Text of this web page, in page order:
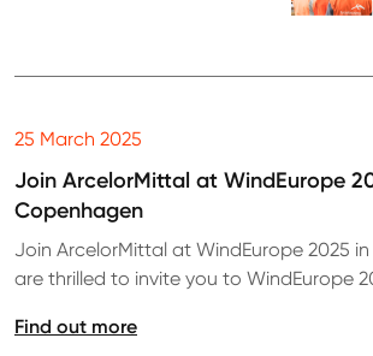
25 March 2025
Join ArcelorMittal at WindEurope
Copenhagen
Join ArcelorMittal at WindEurope 2025
are thrilled to invite you to WindEurope
Find out more